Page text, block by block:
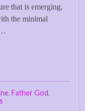
that is emerging,
the minimal
…
, Father God,